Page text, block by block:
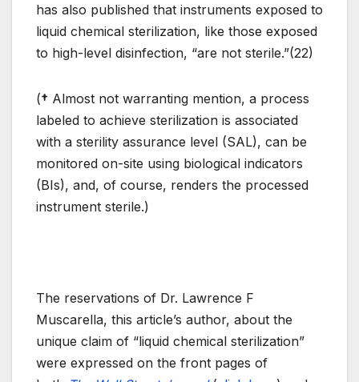
has also published that instruments exposed to
liquid chemical sterilization, like those exposed
to high-level disinfection, “are not sterile.”(22)
(† Almost not warranting mention, a process
labeled to achieve sterilization is associated
with a sterility assurance level (SAL), can be
monitored on-site using biological indicators
(BIs), and, of course, renders the processed
instrument sterile.)
The reservations of Dr. Lawrence F
Muscarella, this article’s author, about the
unique claim of “liquid chemical sterilization”
were expressed on the front pages of